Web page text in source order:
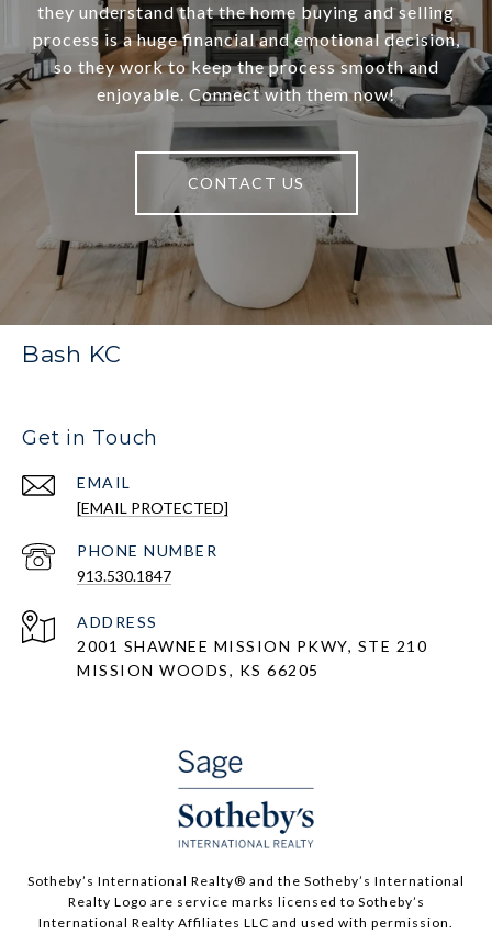
they understand that the home buying and selling
process is a huge financial and emotional decision,
so they work to keep the process smooth and
enjoyable. Connect with them now!
CONTACT US
Bash KC
Get in Touch
EMAIL
[EMAIL PROTECTED]
PHONE NUMBER
913.530.1847
ADDRESS
2001 SHAWNEE MISSION PKWY, STE 210
MISSION WOODS, KS 66205
​​​​​Sotheby’s International Realty®️ and the Sotheby’s International
Realty Logo are service marks licensed to Sotheby’s
International Realty Affiliates LLC and used with permission.